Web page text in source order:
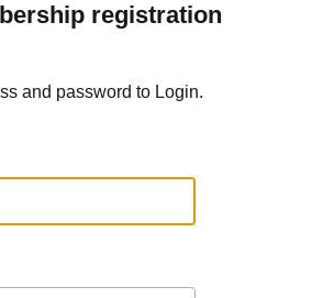
registration
and password to Login.